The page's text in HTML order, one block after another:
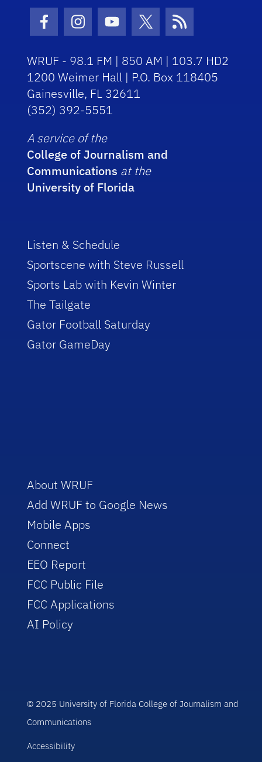
Facebook Icon
Instagram Icon
Youtube Icon
Twitter Icon
RSS Icon
WRUF - 98.1 FM | 850 AM | 103.7 HD2
1200 Weimer Hall | P.O. Box 118405
Gainesville, FL 32611
(352) 392-5551
A service of the
College of Journalism and
Communications at the
University of Florida
Listen & Schedule
Sportscene with Steve Russell
Sports Lab with Kevin Winter
The Tailgate
Gator Football Saturday
Gator GameDay
About WRUF
Add WRUF to Google News
Mobile Apps
Connect
EEO Report
FCC Public File
FCC Applications
AI Policy
© 2025 University of Florida College of Journalism and
Communications
Accessibility